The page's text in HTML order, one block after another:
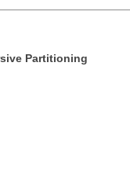
Partitioning